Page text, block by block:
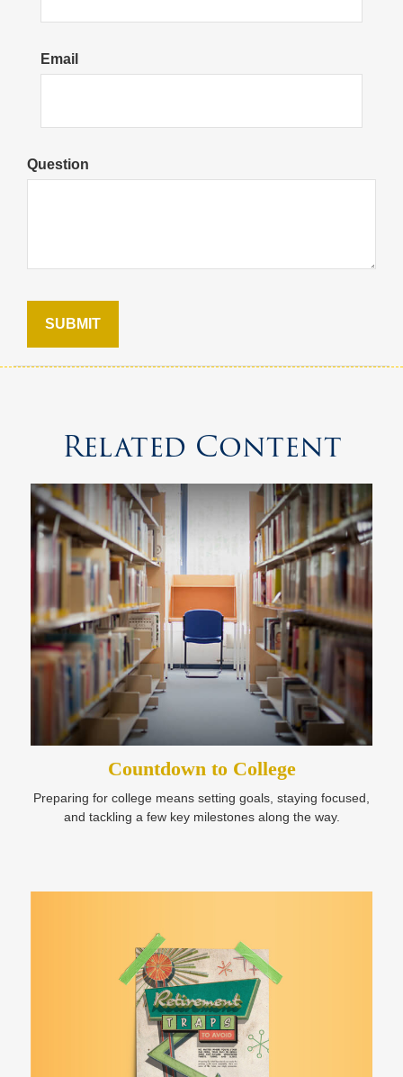
Email
Question
Related Content
Countdown to College
Preparing for college means setting goals, staying focused,
and tackling a few key milestones along the way.